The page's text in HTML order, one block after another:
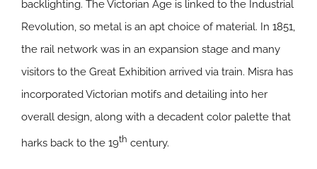
backlighting. The Victorian Age is linked to the Industrial
Revolution, so metal is an apt choice of material. In 1851,
the rail network was in an expansion stage and many
visitors to the Great Exhibition arrived via train. Misra has
incorporated Victorian motifs and detailing into her
overall design, along with a decadent color palette that
harks back to the 19th century.